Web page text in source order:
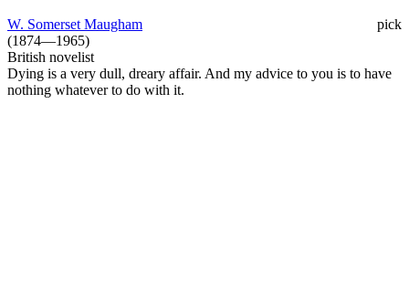
W. Somerset Maugham
pick
(1874—1965)
British novelist
Dying is a very dull, dreary affair. And my advice to you is to have
nothing whatever to do with it.